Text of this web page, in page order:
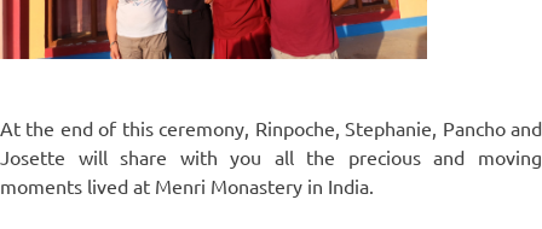
At the end of this ceremony, Rinpoche, Stephanie, Pancho and
Josette will share with you all the precious and moving
moments lived at Menri Monastery in India.